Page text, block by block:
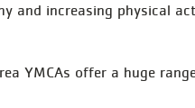
and increasing physical
YMCAs offer a huge